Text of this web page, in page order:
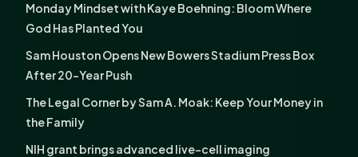
Monday Mindset with Kaye Boehning: Bloom Where
God Has Planted You
Sam Houston Opens New Bowers Stadium Press Box
After 20-Year Push
The Legal Corner by Sam A. Moak: Keep Your Money in
the Family
NIH grant brings advanced live-cell imaging